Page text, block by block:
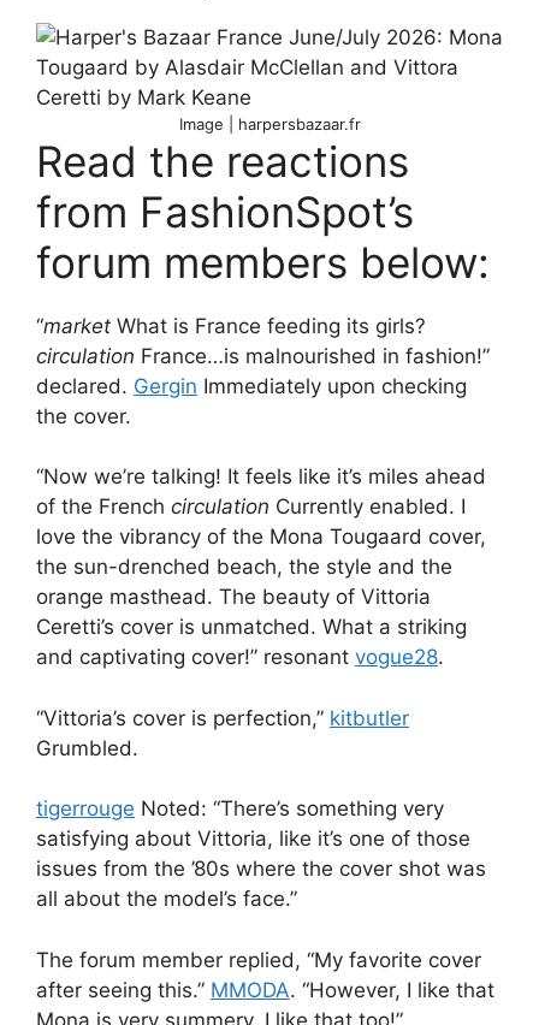
Image | harpersbazaar.fr
Read the reactions
from FashionSpot’s
forum members below:
“market What is France feeding its girls?
circulation France…is malnourished in fashion!”
declared. Gergin Immediately upon checking
the cover.
“Now we’re talking! It feels like it’s miles ahead
of the French circulation Currently enabled. I
love the vibrancy of the Mona Tougaard cover,
the sun-drenched beach, the style and the
orange masthead. The beauty of Vittoria
Ceretti’s cover is unmatched. What a striking
and captivating cover!” resonant vogue28.
“Vittoria’s cover is perfection,” kitbutler
Grumbled.
tigerrouge Noted: “There’s something very
satisfying about Vittoria, like it’s one of those
issues from the ’80s where the cover shot was
all about the model’s face.”
The forum member replied, “My favorite cover
after seeing this.” MMODA. “However, I like that
Mona is very summery. I like that too!”